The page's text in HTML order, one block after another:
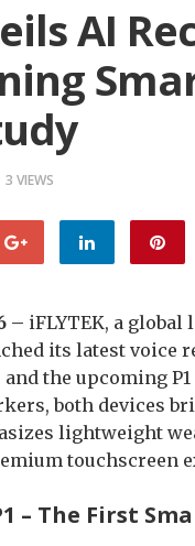
AI
3 VIEWS
– iFLYTEK, a
its latest voice
the upcoming
both devices
lightweight
touchscreen
– The First